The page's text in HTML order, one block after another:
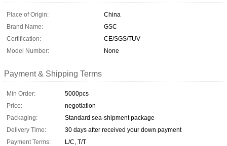
Place of Origin:
China
Brand Name:
GSC
Certification:
CE/SGS/TUV
Model Number:
None
Payment & Shipping Terms
Min Order:
5000pcs
Price:
negotiation
Packaging:
Standard sea-shipment package
Delivery Time:
30 days after received your down payment
Payment Terms:
L/C, T/T